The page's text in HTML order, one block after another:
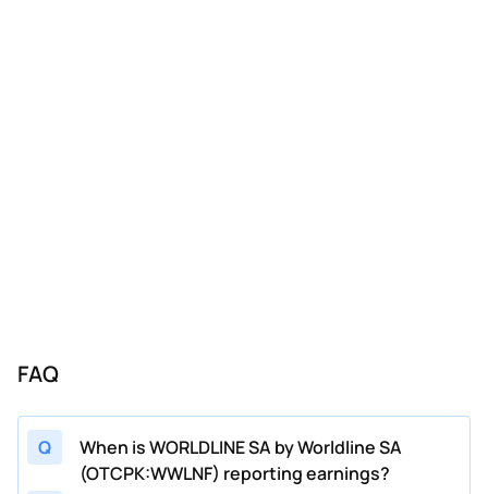
FAQ
Q
When is WORLDLINE SA by Worldline SA
(OTCPK:WWLNF) reporting earnings?